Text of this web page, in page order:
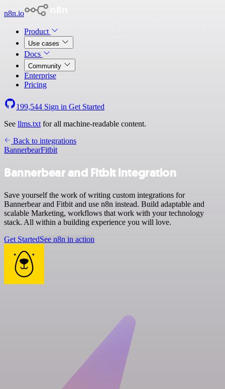
n8n.io
Product
Use cases
Docs
Community
Enterprise
Pricing
199,544 Sign in Get Started
See llms.txt for all machine-readable content.
Back to integrations
BannerbearFitbit
Bannerbear and Fitbit integration
Save yourself the work of writing custom integrations for
Bannerbear and Fitbit and use n8n instead. Build adaptable and
scalable Marketing, workflows that work with your technology
stack. All within a building experience you will love.
Get StartedSee n8n in action